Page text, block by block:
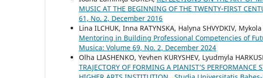
MUSIC AT THE BEGINNING OF THE TWENTY-FIRST
61, No. 2, December 2016
Lina ILCHUK, Inna RATYNSKA, Halyna SHVYDKIV, Mykola
Mentoring in Building Professional Competencies of
Musica: Volume 69, No. 2, December 2024
Olha LIASHENKO, Yevhen KURYSHEV, Lyudmyla
TRAJECTORY OF FORMING A PIANIST’S